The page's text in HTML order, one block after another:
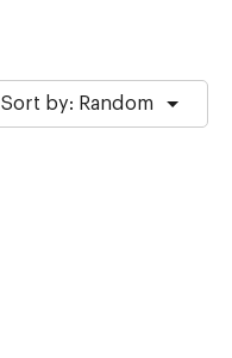
Sort by: Random